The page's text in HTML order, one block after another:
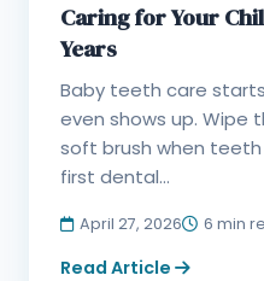
Caring for Your
Years
Baby teeth care
even shows up. Wipe
soft brush when
first dental...
April 27, 2026 6 min
Read Article